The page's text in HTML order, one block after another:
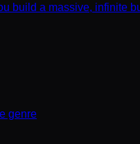
build a massive, infinite
genre